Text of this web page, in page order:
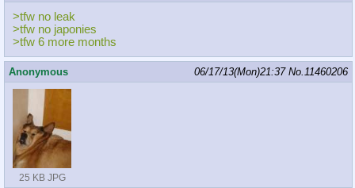
>tfw no leak
>tfw no japonies
>tfw 6 more months
Anonymous 06/17/13(Mon)21:37 No. 11460206
25 KB JPG